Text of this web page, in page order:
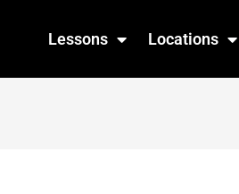
Lessons Locations